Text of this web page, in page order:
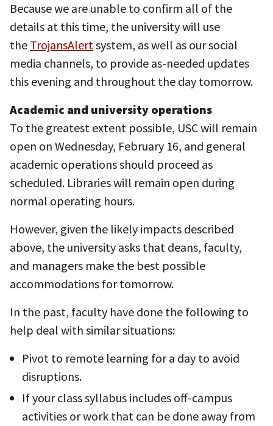
Because we are unable to confirm all of the
details at this time, the university will use
the TrojansAlertsystem, as well as our social
media channels, to provide as-needed updates
this evening and throughout the day tomorrow.
Academic and university operations
To the greatest extent possible, USC will remain
open on Wednesday, February 16, and general
academic operations should proceed as
scheduled. Libraries will remain open during
normal operating hours.
However, given the likely impacts described
above, the university asks that deans, faculty,
and managers make the best possible
accommodations for tomorrow.
In the past, faculty have done the following to
help deal with similar situations:
Pivot to remote learning for a day to avoid
disruptions.
If your class syllabus includes off-campus
activities or work that can be done away from